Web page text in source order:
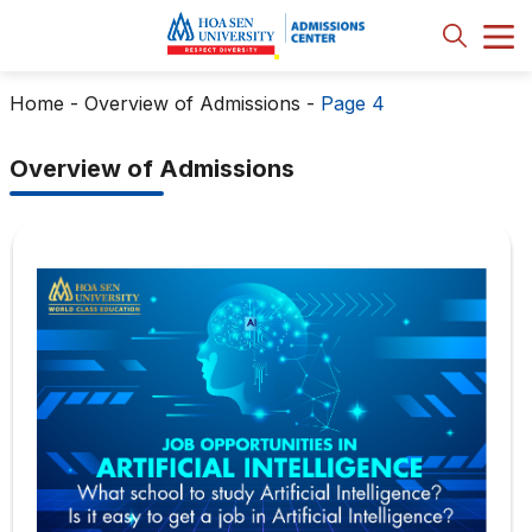
Home - Overview of Admissions - Page 4
Overview of Admissions